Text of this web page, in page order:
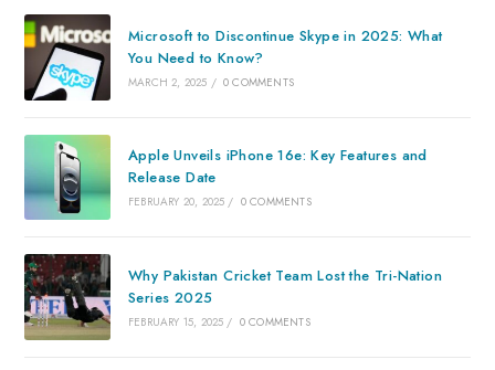
Microsoft to Discontinue Skype in 2025: What
You Need to Know?
MARCH 2, 2025 / 0 COMMENTS
Apple Unveils iPhone 16e: Key Features and
Release Date
FEBRUARY 20, 2025 / 0 COMMENTS
Why Pakistan Cricket Team Lost the Tri-Nation
Series 2025
FEBRUARY 15, 2025 / 0 COMMENTS